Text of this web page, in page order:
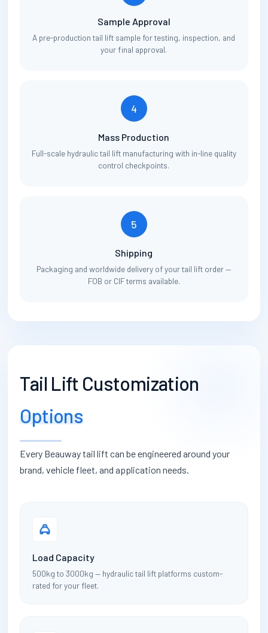
Sample Approval
A pre-production tail lift sample for testing, inspection, and
your final approval.
4
Mass Production
Full-scale hydraulic tail lift manufacturing with in-line quality
control checkpoints.
5
Shipping
Packaging and worldwide delivery of your tail lift order —
FOB or CIF terms available.
Tail Lift Customization
Options
Every Beauway tail lift can be engineered around your
brand, vehicle fleet, and application needs.
Load Capacity
500kg to 3000kg — hydraulic tail lift platforms custom-
rated for your fleet.